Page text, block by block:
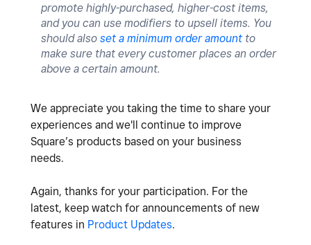
promote highly-purchased, higher-cost items,
and you can use modifiers to upsell items. You
should also set a minimum order amount to
make sure that every customer places an order
above a certain amount.
We appreciate you taking the time to share your
experiences and we'll continue to improve
Square’s products based on your business
needs.
Again, thanks for your participation. For the
latest, keep watch for announcements of new
features in Product Updates.